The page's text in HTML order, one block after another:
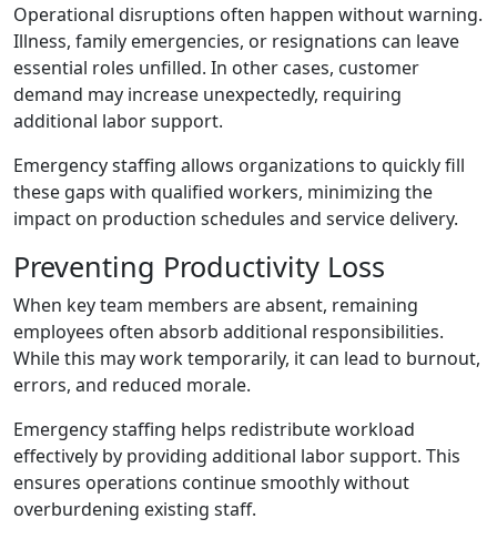
Operational disruptions often happen without warning.
Illness, family emergencies, or resignations can leave
essential roles unfilled. In other cases, customer
demand may increase unexpectedly, requiring
additional labor support.
Emergency staffing allows organizations to quickly fill
these gaps with qualified workers, minimizing the
impact on production schedules and service delivery.
Preventing Productivity Loss
When key team members are absent, remaining
employees often absorb additional responsibilities.
While this may work temporarily, it can lead to burnout,
errors, and reduced morale.
Emergency staffing helps redistribute workload
effectively by providing additional labor support. This
ensures operations continue smoothly without
overburdening existing staff.